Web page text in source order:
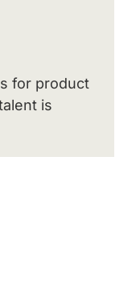
for product
is